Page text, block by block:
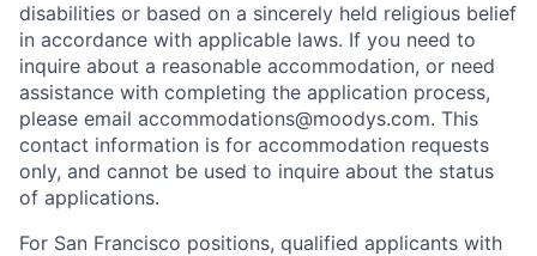
disabilities or based on a sincerely held religious belief
in accordance with applicable laws. If you need to
inquire about a reasonable accommodation, or need
assistance with completing the application process,
please email accommodations@moodys.com. This
contact information is for accommodation requests
only, and cannot be used to inquire about the status
of applications.
For San Francisco positions, qualified applicants with